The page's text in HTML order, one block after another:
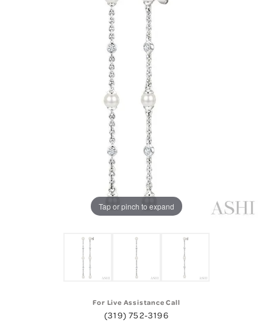
Tap or pinch to expand
For Live Assistance Call
(319) 752-3196